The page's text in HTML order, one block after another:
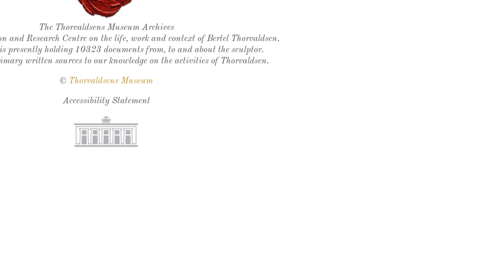
Thorvaldsen's seal
The Thorvaldsens Museum Archives
and Research Centre on the life, work and context of Bertel Thorvaldsen.
presently holding 10323 documents from, to and about the sculptor.
written sources to our knowledge on the activities of Thorvaldsen.
© Thorvaldsens Museum
Accessibility Statement